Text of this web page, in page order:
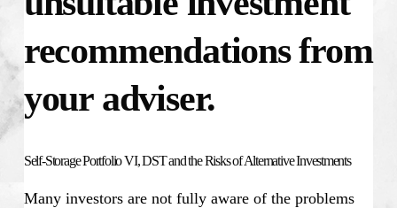
recommendations from
your adviser.
Self-Storage Portfolio VI, DST and the Risks of Alternative Investments
Many investors are not fully aware of the problems